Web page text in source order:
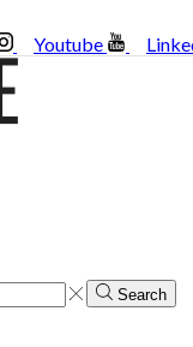
Youtube
Search